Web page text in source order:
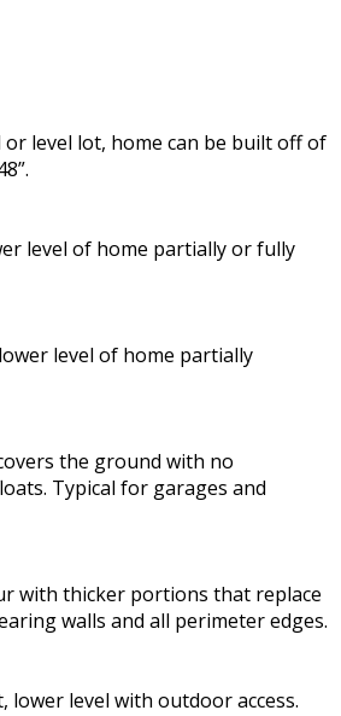
level lot, home can be built off of
level of home partially or fully
level of home partially
the ground with no
Typical for garages and
with thicker portions that replace
walls and all perimeter edges.
lower level with outdoor access.